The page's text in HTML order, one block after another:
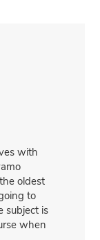
with
oldest
to
subject is
when